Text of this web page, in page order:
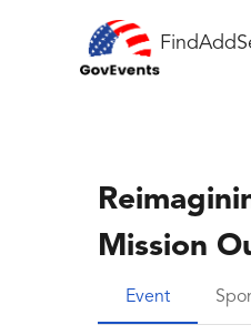
FindAdd
Mission
Event